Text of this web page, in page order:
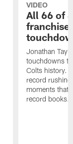
VIDEO
All 66 of
Jonathan
touchdowns
Colts history.
record
moments that
record books.